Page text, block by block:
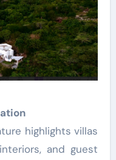
highlights villas
and guest